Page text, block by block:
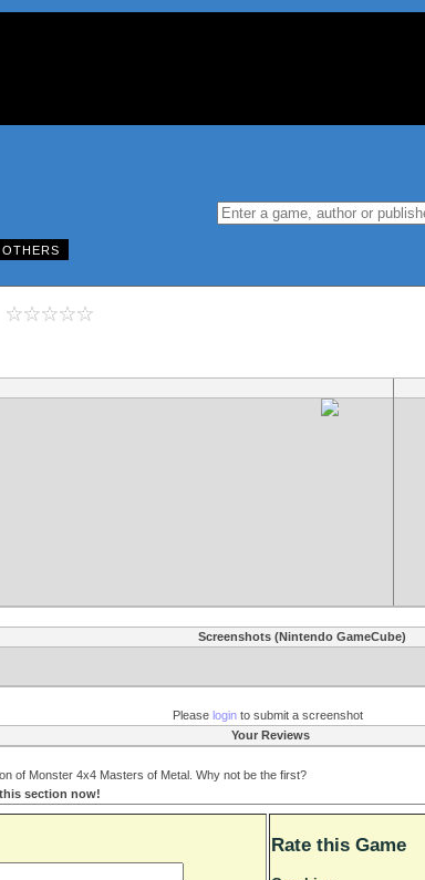
OTHERS
Screenshots (Nintendo GameCube)
Pleaselogin to submit a screenshot
Your Reviews
of Monster 4x4 Masters of Metal. Why not be the first?
section now!
Rate this Game